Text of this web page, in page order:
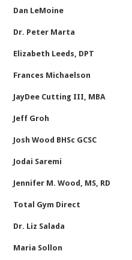
Dan LeMoine
Dr. Peter Marta
Elizabeth Leeds, DPT
Frances Michaelson
JayDee Cutting III, MBA
Jeff Groh
Josh Wood BHSc GCSC
Jodai Saremi
Jennifer M. Wood, MS, RD
Total Gym Direct
Dr. Liz Salada
Maria Sollon